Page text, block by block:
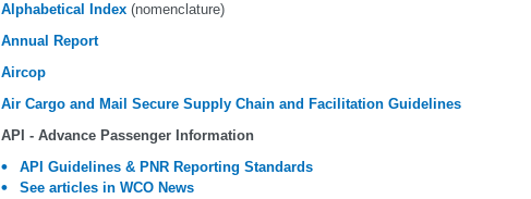
Alphabetical Index (nomenclature)
Annual Report
Aircop
Air Cargo and Mail Secure Supply Chain and Facilitation Guidelines
API - Advance Passenger Information
API Guidelines & PNR Reporting Standards
See articles in WCO News